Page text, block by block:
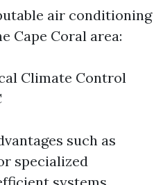
air conditioning
Cape Coral area:
Climate Control
such as
specialized